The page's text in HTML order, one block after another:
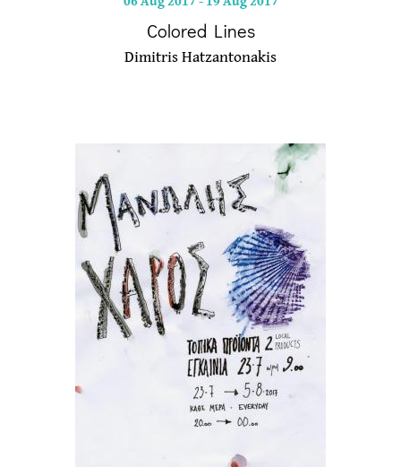
Colored Lines
Dimitris Hatzantonakis